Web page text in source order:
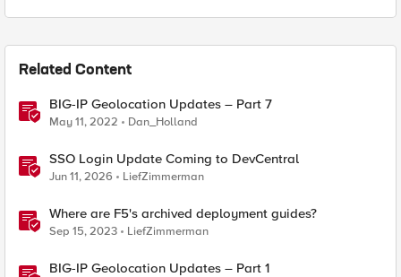
Related Content
BIG-IP Geolocation Updates – Part 7
May 11, 2022 Dan_Holland
SSO Login Update Coming to DevCentral
Jun 11, 2026 LiefZimmerman
Where are F5's archived deployment guides?
Sep 15, 2023 LiefZimmerman
BIG-IP Geolocation Updates – Part 1